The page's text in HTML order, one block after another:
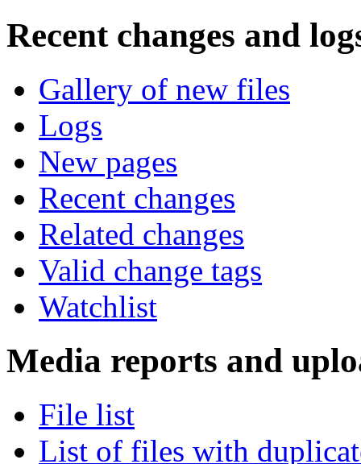
Recent changes and
Gallery of new files
Logs
New pages
Recent changes
Related changes
Valid change tags
Watchlist
Media reports and
File list
List of files with